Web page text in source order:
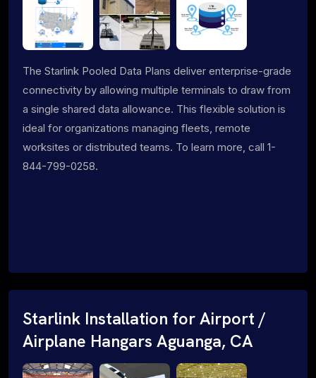
The Starlink Pooled Data Plans deliver enterprise-grade
connectivity by allowing multiple terminals to draw from
a single shared data allowance. This flexible solution is
ideal for organizations managing fleets, remote
worksites or distributed teams. To learn more, call 1-
844-799-0258.
Starlink Installation for Airport /
Airplane Hangars Aguanga, CA